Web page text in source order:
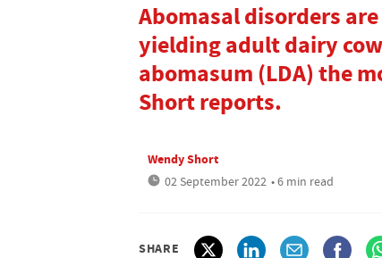
Abomasal disorders
yielding adult dairy
abomasum (LDA) the
Short reports.
Wendy Short
02 September 2022 • 6 min read
SHARE